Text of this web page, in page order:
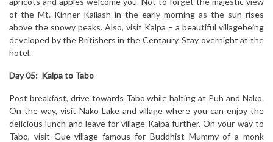
of the Mt. Kinner Kailash in the early morning as the sun rises
above the snowy peaks. Also, visit Kalpa – a beautiful villagebeing
developed by the Britishers in the Centaury. Stay overnight at the
hotel.
Day 05: Kalpa to Tabo
Post breakfast, drive towards Tabo while halting at Puh and Nako.
On the way, visit Nako Lake and village where you can enjoy the
delicious lunch and leave for village Kalpa further. On your way to
Tabo, visit Gue village famous for Buddhist Mummy of a monk